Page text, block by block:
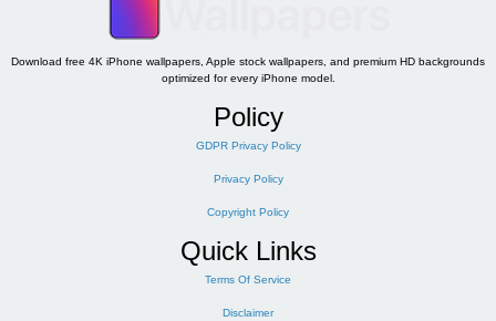
Download free 4K iPhone wallpapers, Apple stock wallpapers, and premium HD backgrounds
optimized for every iPhone model.
Policy
GDPR Privacy Policy
Privacy Policy
Copyright Policy
Quick Links
Terms Of Service
Disclaimer